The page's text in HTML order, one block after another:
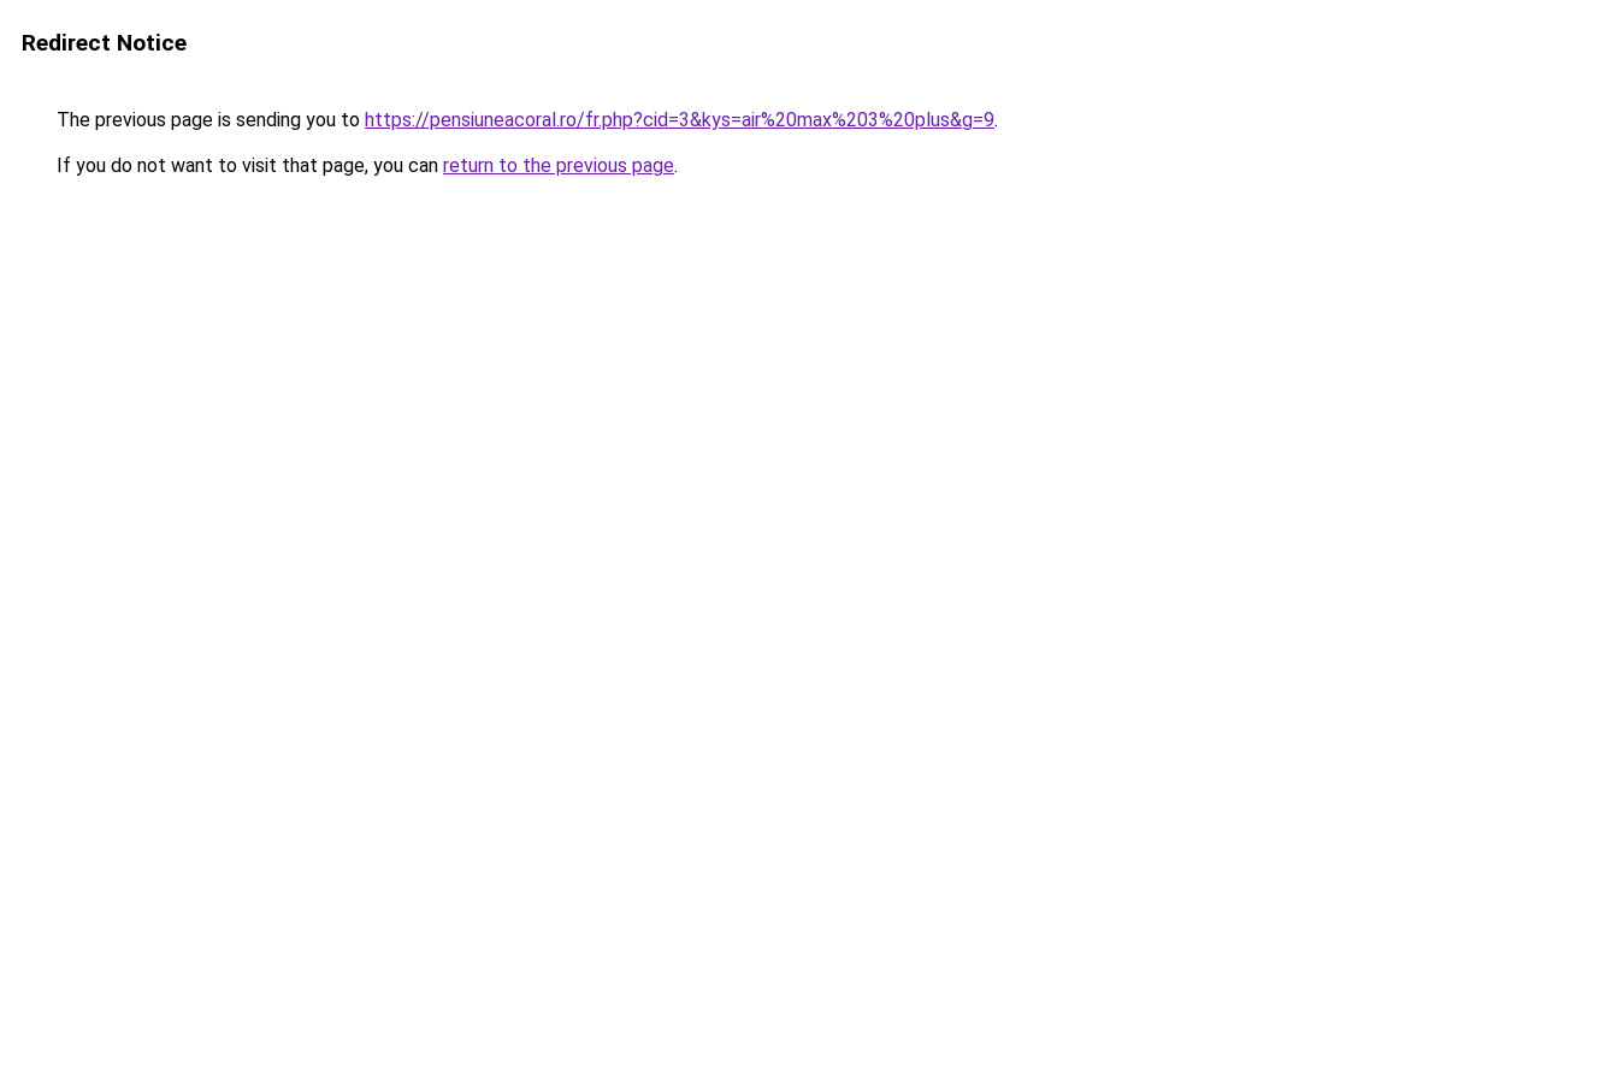
Redirect Notice
The previous page is sending you to https://pensiuneacoral.ro/fr.php?cid=3&kys=air%20max%203%20plus&g=9.
If you do not want to visit that page, you can return to the previous page.